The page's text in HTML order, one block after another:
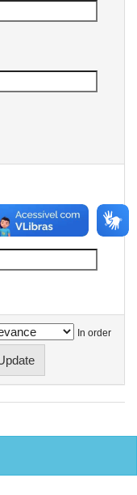
In order